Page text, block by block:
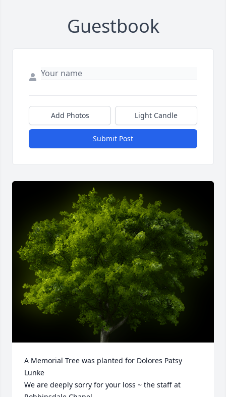
Guestbook
Add Photos Light Candle
Submit Post
A Memorial Tree was planted for Dolores Patsy
Lunke
We are deeply sorry for your loss ~ the staff at